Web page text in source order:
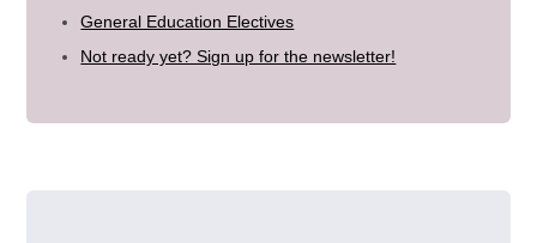
General Education Electives
Not ready yet? Sign up for the newsletter!